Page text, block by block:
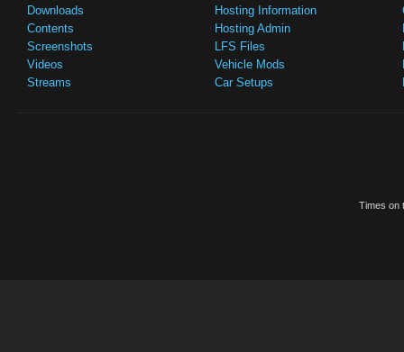
Downloads
Contents
Screenshots
Videos
Streams
Hosting Information
Hosting Admin
LFS Files
Vehicle Mods
Car Setups
Times on